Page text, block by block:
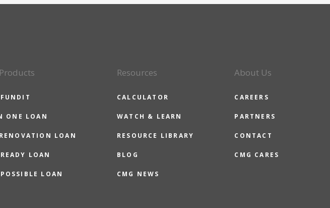
ONE LOAN
LOAN
LOAN
LOAN
Resources
CALCULATOR
WATCH & LEARN
RESOURCE LIBRARY
BLOG
CMG NEWS
About Us
CAREERS
PARTNERS
CONTACT
CMG CARES